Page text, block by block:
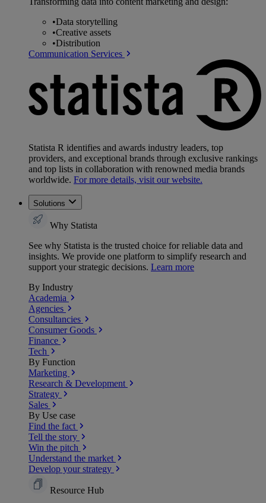
•Data storytelling
•Creative assets
•Distribution
Communication Services
Statista R identifies and awards industry leaders, top
providers, and exceptional brands through exclusive rankings
and top lists in collaboration with renowned media brands
worldwide. For more details, visit our website.
Solutions
Why Statista
See why Statista is the trusted choice for reliable data and
insights. We provide one platform to simplify research and
support your strategic decisions. Learn more
By Industry
Academia
Agencies
Consultancies
Consumer Goods
Finance
Tech
By Function
Marketing
Research & Development
Strategy
Sales
By Use case
Find the fact
Tell the story
Win the pitch
Understand the market
Develop your strategy
Resource Hub